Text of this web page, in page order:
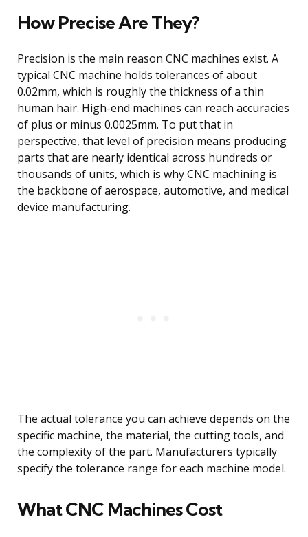
How Precise Are They?
Precision is the main reason CNC machines exist. A
typical CNC machine holds tolerances of about
0.02mm, which is roughly the thickness of a thin
human hair. High-end machines can reach accuracies
of plus or minus 0.0025mm. To put that in
perspective, that level of precision means producing
parts that are nearly identical across hundreds or
thousands of units, which is why CNC machining is
the backbone of aerospace, automotive, and medical
device manufacturing.
The actual tolerance you can achieve depends on the
specific machine, the material, the cutting tools, and
the complexity of the part. Manufacturers typically
specify the tolerance range for each machine model.
What CNC Machines Cost